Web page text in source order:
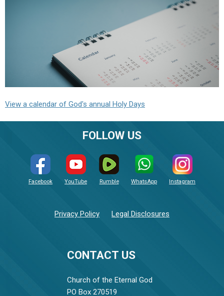
View a calendar of God's annual Holy Days
CONTACT US
Church of the Eternal God
PO Box 270519
FOLLOW US
Facebook YouTube Rumble WhatsApp Instagram
Privacy Policy Legal Disclosures